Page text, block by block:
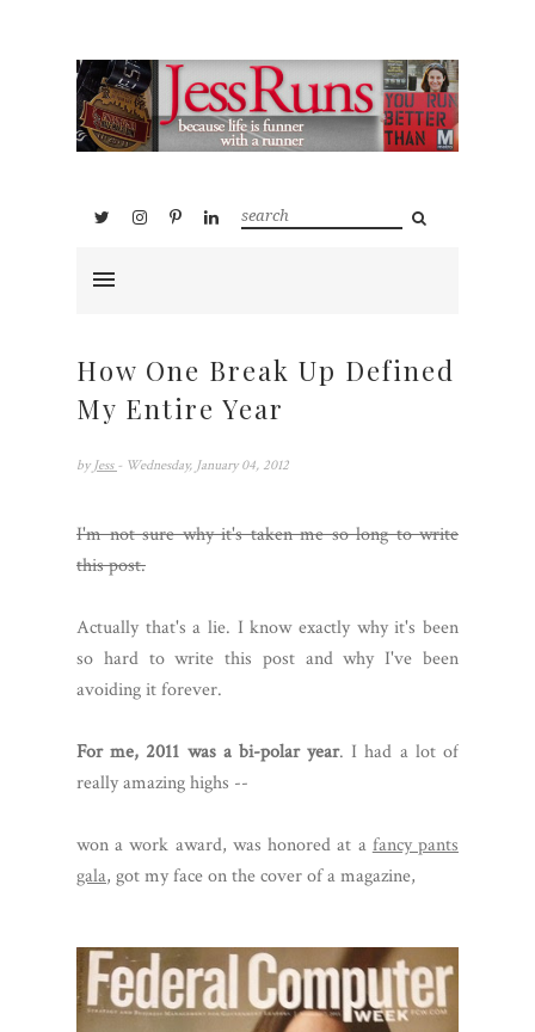
How One Break Up Defined
My Entire Year
by Jess - Wednesday, January 04, 2012
I'm not sure why it's taken me so long to write
this post.
Actually that's a lie. I know exactly why it's been
so hard to write this post and why I've been
avoiding it forever.
For me, 2011 was a bi-polar year. I had a lot of
really amazing highs --
won a work award, was honored at a fancy pants
gala, got my face on the cover of a magazine,